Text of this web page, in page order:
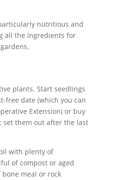
nutritious and
all the ingredients for
plants. Start seedlings
free date (which you can
Extension) or buy
set them out after the last
with plenty of
of compost or aged
meal or rock